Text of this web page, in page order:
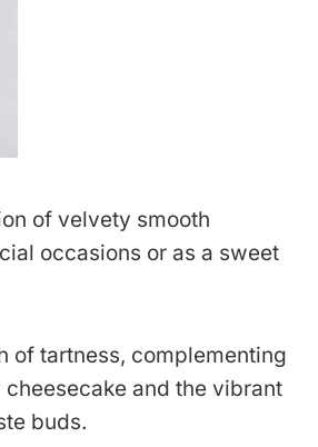
of velvety smooth
occasions or as a sweet
of tartness, complementing
and the vibrant
buds.